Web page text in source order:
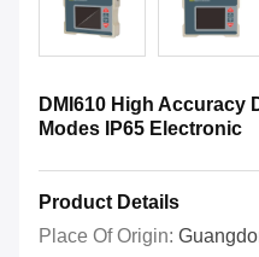
DMI610 High Accuracy
Modes IP65 Electronic
Product Details
Place Of Origin: